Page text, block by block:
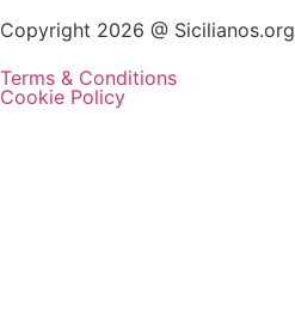
Copyright 2026 @ Sicilianos.org
Terms & Conditions
Cookie Policy